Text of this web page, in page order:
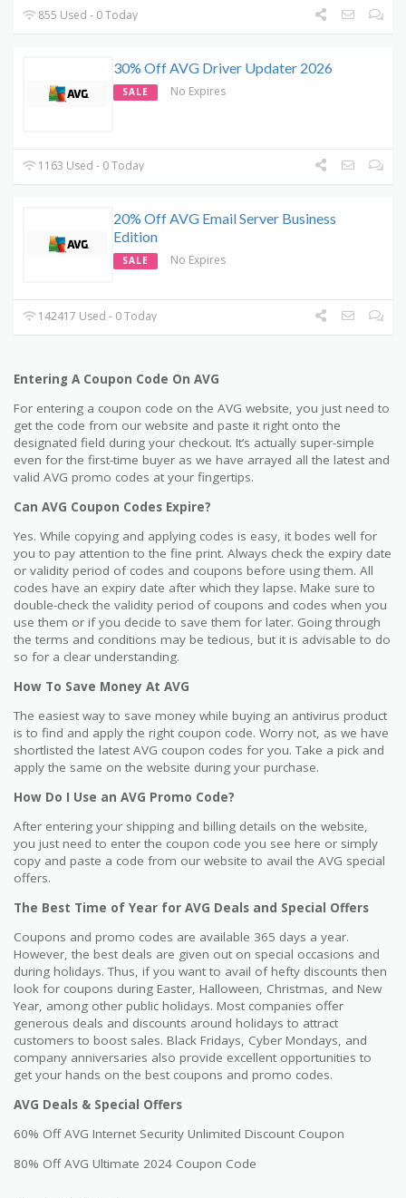
855 Used - 0 Today
30% Off AVG Driver Updater 2026
SALE No Expires
1163 Used - 0 Today
20% Off AVG Email Server Business
Edition
SALE No Expires
142417 Used - 0 Today
Entering A Coupon Code On AVG
For entering a coupon code on the AVG website, you just need to
get the code from our website and paste it right onto the
designated field during your checkout. It’s actually super-simple
even for the first-time buyer as we have arrayed all the latest and
valid AVG promo codes at your fingertips.
Can AVG Coupon Codes Expire?
Yes. While copying and applying codes is easy, it bodes well for
you to pay attention to the fine print. Always check the expiry date
or validity period of codes and coupons before using them. All
codes have an expiry date after which they lapse. Make sure to
double-check the validity period of coupons and codes when you
use them or if you decide to save them for later. Going through
the terms and conditions may be tedious, but it is advisable to do
so for a clear understanding.
How To Save Money At AVG
The easiest way to save money while buying an antivirus product
is to find and apply the right coupon code. Worry not, as we have
shortlisted the latest AVG coupon codes for you. Take a pick and
apply the same on the website during your purchase.
How Do I Use an AVG Promo Code?
After entering your shipping and billing details on the website,
you just need to enter the coupon code you see here or simply
copy and paste a code from our website to avail the AVG special
offers.
The Best Time of Year for AVG Deals and Special Offers
Coupons and promo codes are available 365 days a year.
However, the best deals are given out on special occasions and
during holidays. Thus, if you want to avail of hefty discounts then
look for coupons during Easter, Halloween, Christmas, and New
Year, among other public holidays. Most companies offer
generous deals and discounts around holidays to attract
customers to boost sales. Black Fridays, Cyber Mondays, and
company anniversaries also provide excellent opportunities to
get your hands on the best coupons and promo codes.
AVG Deals & Special Offers
60% Off AVG Internet Security Unlimited Discount Coupon
80% Off AVG Ultimate 2024 Coupon Code